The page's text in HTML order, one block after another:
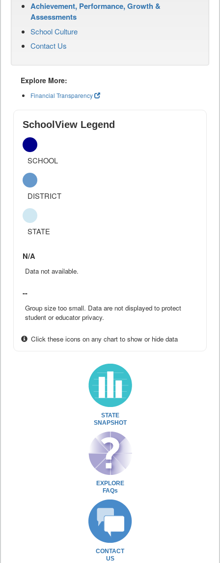
Achievement, Performance, Growth &
Assessments
School Culture
Contact Us
Explore More:
Financial Transparency
SchoolView Legend
SCHOOL
DISTRICT
STATE
N/A
Data not available.
--
Group size too small. Data are not displayed to protect
student or educator privacy.
Click these icons on any chart to show or hide data
STATE
SNAPSHOT
EXPLORE
FAQs
CONTACT
US